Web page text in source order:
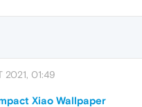
2021, 01:49
Xiao Wallpaper